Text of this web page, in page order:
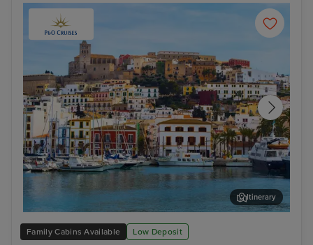
Family Cabins Available Low Deposit
Ibiza Town, Ibiza
Itinerary